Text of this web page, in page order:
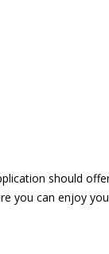
should
you can enjoy